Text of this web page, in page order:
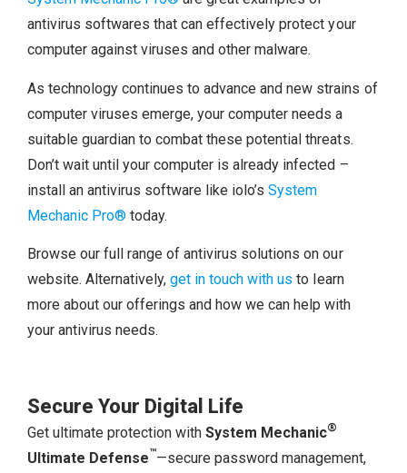
antivirus softwares that can effectively protect your
computer against viruses and other malware.
As technology continues to advance and new strains of
computer viruses emerge, your computer needs a
suitable guardian to combat these potential threats.
Don’t wait until your computer is already infected –
install an antivirus software like iolo’sSystem
Mechanic Pro® today.
Browse our full range of antivirus solutions on our
website. Alternatively,get in touch with us to learn
more about our offerings and how we can help with
your antivirus needs.
Secure Your Digital Life
Get ultimate protection withSystem Mechanic®
Ultimate Defense™—secure password management,